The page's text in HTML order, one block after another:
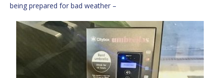
being prepared for bad weather –